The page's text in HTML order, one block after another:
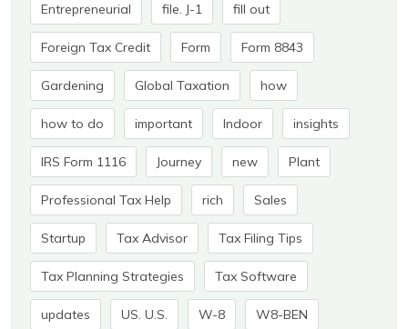
Entrepreneurial file. J-1 fill out
Foreign Tax Credit Form Form 8843
Gardening Global Taxation how
how to do important Indoor insights
IRS Form 1116 Journey new Plant
Professional Tax Help rich Sales
Startup Tax Advisor Tax Filing Tips
Tax Planning Strategies Tax Software
updates US. U.S. W-8 W8-BEN